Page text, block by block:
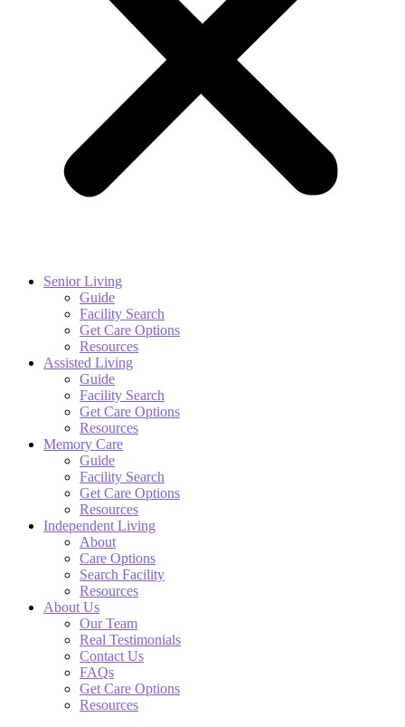
Senior Living
Guide
Facility Search
Get Care Options
Resources
Assisted Living
Guide
Facility Search
Get Care Options
Resources
Memory Care
Guide
Facility Search
Get Care Options
Resources
Independent Living
About
Care Options
Search Facility
Resources
About Us
Our Team
Real Testimonials
Contact Us
FAQs
Get Care Options
Resources